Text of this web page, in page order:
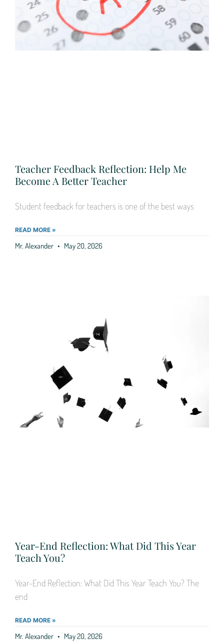
Teacher Feedback Reflection: Help Me
Become A Better Teacher
Student feedback for teachers is one of the best ways
READ MORE »
Mr. Alexander May 20, 2026
Year-End Reflection: What Did This Year
Teach You?
Year-End Reflection: What Did This Year Teach You? The
end
READ MORE »
Mr. Alexander May 20, 2026